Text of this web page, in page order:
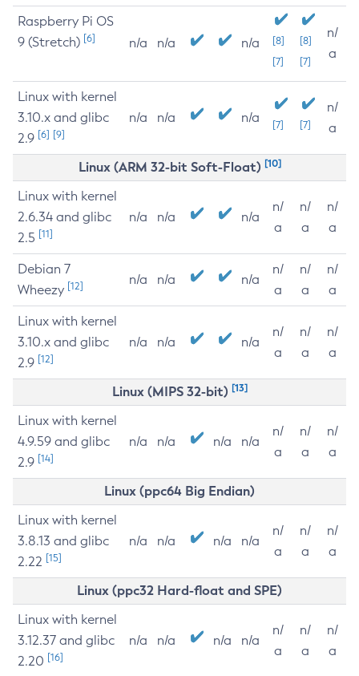
Raspberry Pi OS
9 (Stretch) [6] n/a n/a n/a
[8]
[7]
[8]
[7]
n/
a
Linux with kernel
3.10.x and glibc
2.9 [6] [9]
n/a n/a n/a [7] [7]
n/
a
Linux (ARM 32-bit Soft-Float) [10]
Linux with kernel
2.6.34 and glibc
2.5 [11]
n/a n/a n/a
n/
a
n/
a
n/
a
Debian 7
Wheezy [12] n/a n/a n/a
n/
a
n/
a
n/
a
Linux with kernel
3.10.x and glibc
2.9 [12]
n/a n/a n/a
n/
a
n/
a
n/
a
Linux (MIPS 32-bit) [13]
Linux with kernel
4.9.59 and glibc
2.9 [14]
n/a n/a n/a n/a
n/
a
n/
a
n/
a
Linux (ppc64 Big Endian)
Linux with kernel
3.8.13 and glibc
2.22 [15]
n/a n/a n/a n/a
n/
a
n/
a
n/
a
Linux (ppc32 Hard-float and SPE)
Linux with kernel
3.12.37 and glibc
2.20 [16]
n/a n/a n/a n/a
n/
a
n/
a
n/
a